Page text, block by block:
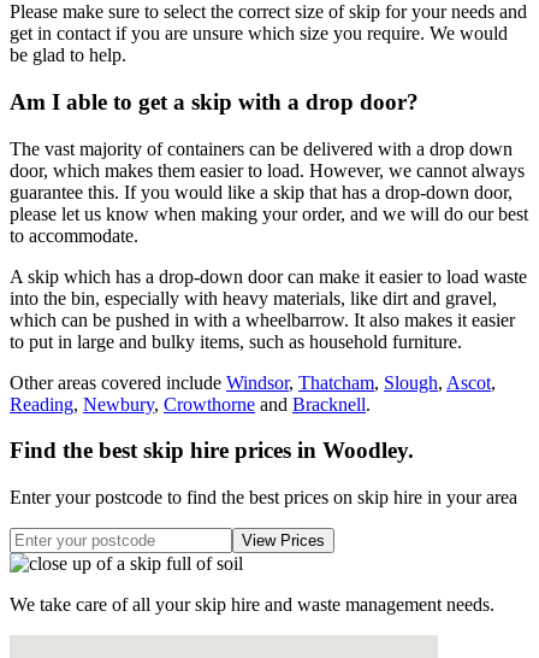
Please make sure to select the correct size of skip for your needs and
get in contact if you are unsure which size you require. We would
be glad to help.
Am I able to get a skip with a drop door?
The vast majority of containers can be delivered with a drop down
door, which makes them easier to load. However, we cannot always
guarantee this. If you would like a skip that has a drop-down door,
please let us know when making your order, and we will do our best
to accommodate.
A skip which has a drop-down door can make it easier to load waste
into the bin, especially with heavy materials, like dirt and gravel,
which can be pushed in with a wheelbarrow. It also makes it easier
to put in large and bulky items, such as household furniture.
Other areas covered include Windsor, Thatcham, Slough, Ascot,
Reading, Newbury, Crowthorne and Bracknell.
Find the best skip hire prices in Woodley.
Enter your postcode to find the best prices on skip hire in your area
We take care of all your skip hire and waste management needs.